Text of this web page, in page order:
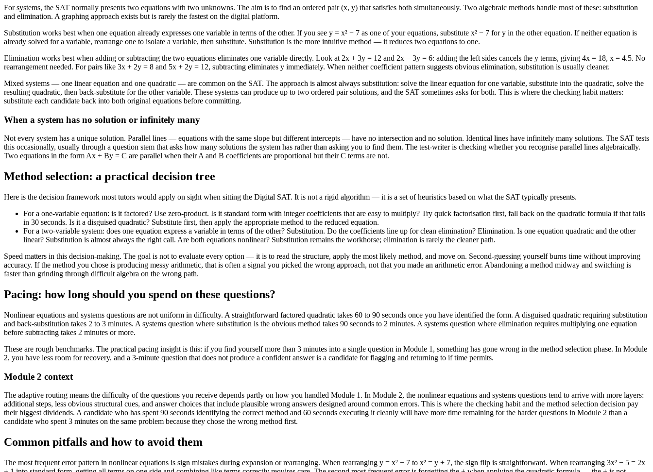
For systems, the SAT normally presents two equations with two unknowns. The aim is to find an ordered pair (x, y) that satisfies both simultaneously. Two algebraic methods handle most of these: substitution
and elimination. A graphing approach exists but is rarely the fastest on the digital platform.
Substitution works best when one equation already expresses one variable in terms of the other. If you see y = x² − 7 as one of your equations, substitute x² − 7 for y in the other equation. If neither equation is
already solved for a variable, rearrange one to isolate a variable, then substitute. Substitution is the more intuitive method — it reduces two equations to one.
Elimination works best when adding or subtracting the two equations eliminates one variable directly. Look at 2x + 3y = 12 and 2x − 3y = 6: adding the left sides cancels the y terms, giving 4x = 18, x = 4.5. No
rearrangement needed. For pairs like 3x + 2y = 8 and 5x + 2y = 12, subtracting eliminates y immediately. When neither coefficient pattern suggests obvious elimination, substitution is usually cleaner.
Mixed systems — one linear equation and one quadratic — are common on the SAT. The approach is almost always substitution: solve the linear equation for one variable, substitute into the quadratic, solve the
resulting quadratic, then back-substitute for the other variable. These systems can produce up to two ordered pair solutions, and the SAT sometimes asks for both. This is where the checking habit matters:
substitute each candidate back into both original equations before committing.
When a system has no solution or infinitely many
Not every system has a unique solution. Parallel lines — equations with the same slope but different intercepts — have no intersection and no solution. Identical lines have infinitely many solutions. The SAT tests
this occasionally, usually through a question stem that asks how many solutions the system has rather than asking you to find them. The test-writer is checking whether you recognise parallel lines algebraically.
Two equations in the form Ax + By = C are parallel when their A and B coefficients are proportional but their C terms are not.
Method selection: a practical decision tree
Here is the decision framework most tutors would apply on sight when sitting the Digital SAT. It is not a rigid algorithm — it is a set of heuristics based on what the SAT typically presents.
For a one-variable equation: is it factored? Use zero-product. Is it standard form with integer coefficients that are easy to multiply? Try quick factorisation first, fall back on the quadratic formula if that fails
in 30 seconds. Is it a disguised quadratic? Substitute first, then apply the appropriate method to the reduced equation.
For a two-variable system: does one equation express a variable in terms of the other? Substitution. Do the coefficients line up for clean elimination? Elimination. Is one equation quadratic and the other
linear? Substitution is almost always the right call. Are both equations nonlinear? Substitution remains the workhorse; elimination is rarely the cleaner path.
Speed matters in this decision-making. The goal is not to evaluate every option — it is to read the structure, apply the most likely method, and move on. Second-guessing yourself burns time without improving
accuracy. If the method you chose is producing messy arithmetic, that is often a signal you picked the wrong approach, not that you made an arithmetic error. Abandoning a method midway and switching is
faster than grinding through difficult algebra on the wrong path.
Pacing: how long should you spend on these questions?
Nonlinear equations and systems questions are not uniform in difficulty. A straightforward factored quadratic takes 60 to 90 seconds once you have identified the form. A disguised quadratic requiring substitution
and back-substitution takes 2 to 3 minutes. A systems question where substitution is the obvious method takes 90 seconds to 2 minutes. A systems question where elimination requires multiplying one equation
before subtracting takes 2 minutes or more.
These are rough benchmarks. The practical pacing insight is this: if you find yourself more than 3 minutes into a single question in Module 1, something has gone wrong in the method selection phase. In Module
2, you have less room for recovery, and a 3-minute question that does not produce a confident answer is a candidate for flagging and returning to if time permits.
Module 2 context
The adaptive routing means the difficulty of the questions you receive depends partly on how you handled Module 1. In Module 2, the nonlinear equations and systems questions tend to arrive with more layers:
additional steps, less obvious structural cues, and answer choices that include plausible wrong answers designed around common errors. This is where the checking habit and the method selection decision pay
their biggest dividends. A candidate who has spent 90 seconds identifying the correct method and 60 seconds executing it cleanly will have more time remaining for the harder questions in Module 2 than a
candidate who spent 3 minutes on the same problem because they chose the wrong method first.
Common pitfalls and how to avoid them
The most frequent error pattern in nonlinear equations is sign mistakes during expansion or rearranging. When rearranging y = x² − 7 to x² = y + 7, the sign flip is straightforward. When rearranging 3x² − 5 = 2x